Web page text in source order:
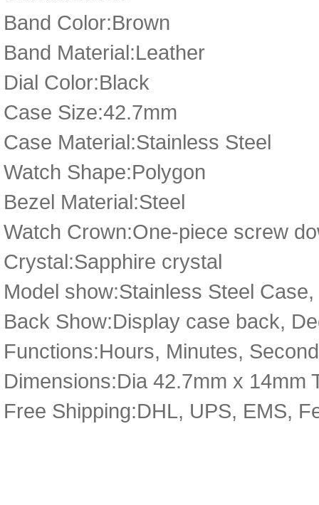
Band Color:Brown
Band Material:Leather
Dial Color:Black
Case Size:42.7mm
Case Material:Stainless Steel
Watch Shape:Polygon
Bezel Material:Steel
Watch Crown:One-piece screw
Crystal:Sapphire crystal
Model show:Stainless Steel
Back Show:Display case back,
Functions:Hours, Minutes,
Dimensions:Dia 42.7mm x 14mm
Free Shipping:DHL, UPS, EMS,